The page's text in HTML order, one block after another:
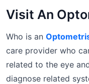
Visit An
Who is an
care provider who
related to the eye
diagnose related